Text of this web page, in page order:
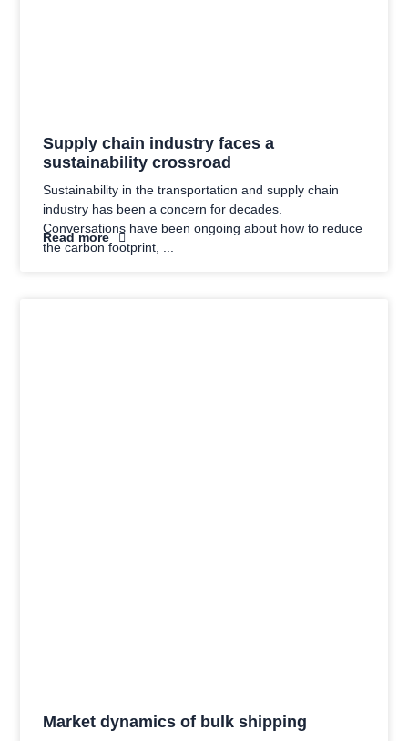
Supply chain industry faces a
sustainability crossroad
Sustainability in the transportation and supply chain
industry has been a concern for decades.
Conversations have been ongoing about how to reduce
the carbon footprint,
Read more
Market dynamics of bulk shipping